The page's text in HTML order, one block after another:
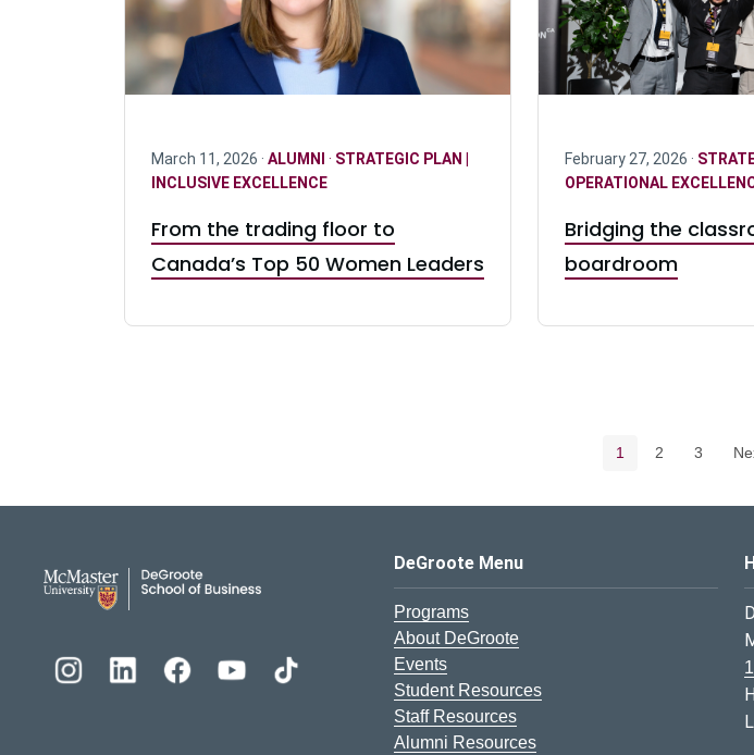
March 11, 2026 · ALUMNI · STRATEGIC PLAN |
INCLUSIVE EXCELLENCE
From the trading floor to
Canada’s Top 50 Women Leaders
February 27, 2026 ·
OPERATIONAL
Bridging the
boardroom
Current page
1 Page
2 Page
3
DeGroote School of Business Logo
DeGroote Menu
Programs
About DeGroote
Events
Student Resources
Staff Resources
Alumni Resources